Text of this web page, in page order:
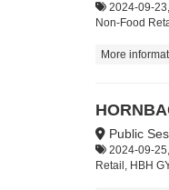
2024-09-
Non-Food
More
Public
2024-09-
Retail, HBH